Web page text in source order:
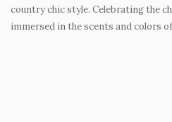
country chic style. Celebrating the
immersed in the scents and colors